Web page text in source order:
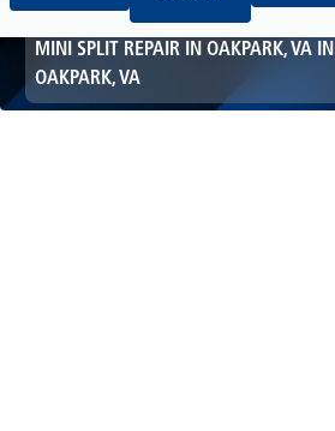
MINI SPLIT
MINI SPLIT REPAIR IN OAKPARK, VA IN
OAKPARK, VA